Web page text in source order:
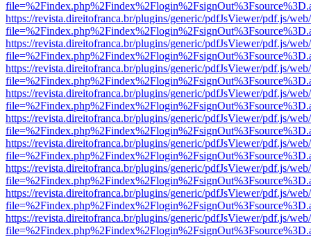
https://revista.direitofranca.br/plugins/generic/pdfJsViewer/pdf.js/
https://revista.direitofranca.br/plugins/generic/pdfJsViewer/pdf.js/
https://revista.direitofranca.br/plugins/generic/pdfJsViewer/pdf.js/
https://revista.direitofranca.br/plugins/generic/pdfJsViewer/pdf.js/
https://revista.direitofranca.br/plugins/generic/pdfJsViewer/pdf.js/
https://revista.direitofranca.br/plugins/generic/pdfJsViewer/pdf.js/
https://revista.direitofranca.br/plugins/generic/pdfJsViewer/pdf.js/
https://revista.direitofranca.br/plugins/generic/pdfJsViewer/pdf.js/
https://revista.direitofranca.br/plugins/generic/pdfJsViewer/pdf.js/